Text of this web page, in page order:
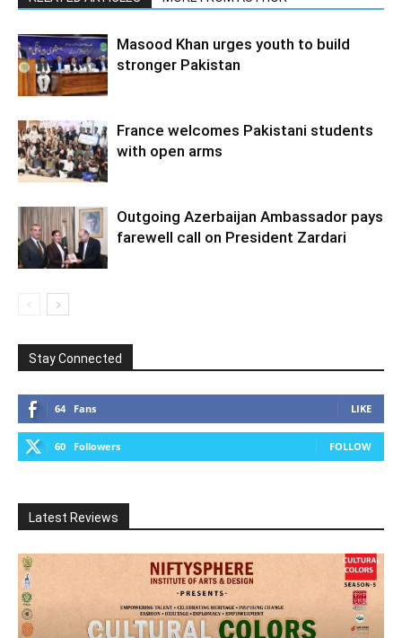
Masood Khan urges youth to build
stronger Pakistan
France welcomes Pakistani students
with open arms
Outgoing Azerbaijan Ambassador pays
farewell call on President Zardari
Stay Connected
64 Fans LIKE
60 Followers FOLLOW
Latest Reviews